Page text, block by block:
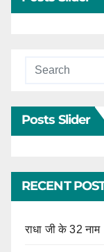
Posts Slider
RECENT
राधा जी के 32 नाम